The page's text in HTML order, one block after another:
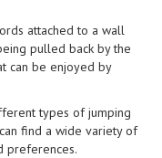
attached to a wall
pulled back by the
can be enjoyed by
types of jumping
find a wide variety of
preferences.